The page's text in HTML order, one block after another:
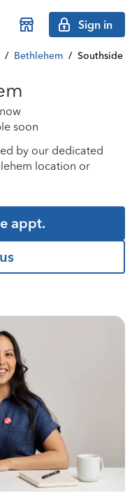
Sign in
/ Bethlehem / Southside
soon
by our dedicated
location or
appt.